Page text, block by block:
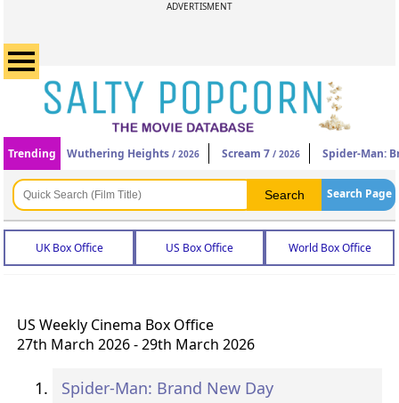
ADVERTISMENT
Trending Wuthering Heights / 2026 Scream 7 / 2026 Spider-Man:
Search Page
UK Box Office US Box Office World Box Office
US Weekly Cinema Box Office
27th March 2026 - 29th March 2026
Spider-Man: Brand New Day